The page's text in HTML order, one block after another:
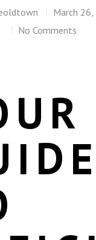
March 26,
No Comments